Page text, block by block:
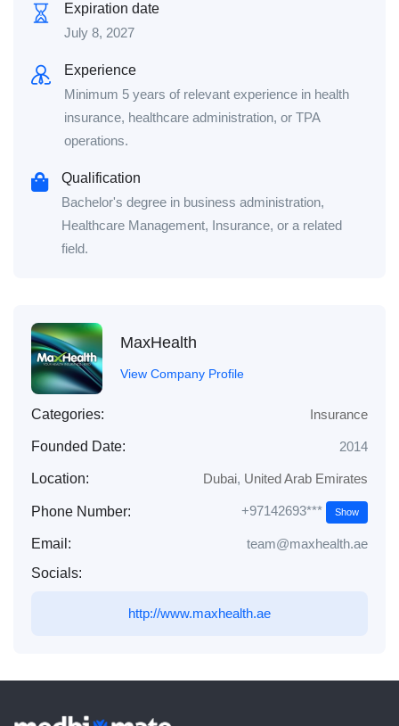
Expiration date
July 8, 2027
Experience
Minimum 5 years of relevant experience in health
insurance, healthcare administration, or TPA
operations.
Qualification
Bachelor's degree in business administration,
Healthcare Management, Insurance, or a related
field.
MaxHealth
View Company Profile
Categories: Insurance
Founded Date: 2014
Location: Dubai, United Arab Emirates
Phone Number: +97142693*** Show
Email:
team@maxhealth.ae
Socials:
http://www.maxhealth.ae